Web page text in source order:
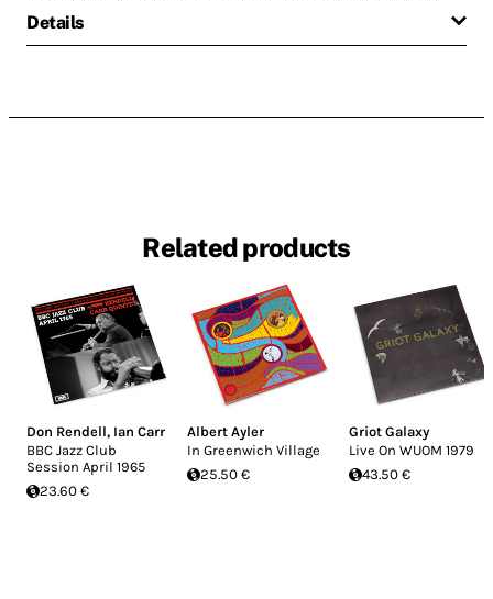
Details
Related products
Don Rendell, Ian Carr
BBC Jazz Club
Session April 1965
23.60 €
Albert Ayler
In Greenwich Village
25.50 €
Griot Galaxy
Live On WUOM 1979
43.50 €